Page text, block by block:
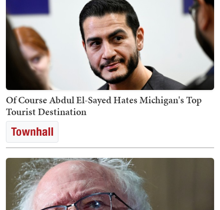
Of Course Abdul El-Sayed Hates Michigan's Top
Tourist Destination